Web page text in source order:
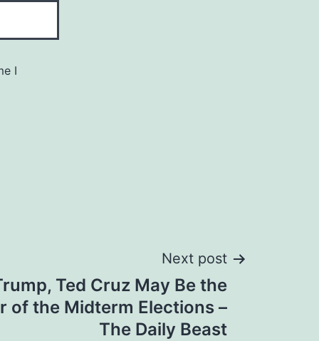
I
Next post
Ted Cruz May Be the
of the Midterm Elections –
The Daily Beast